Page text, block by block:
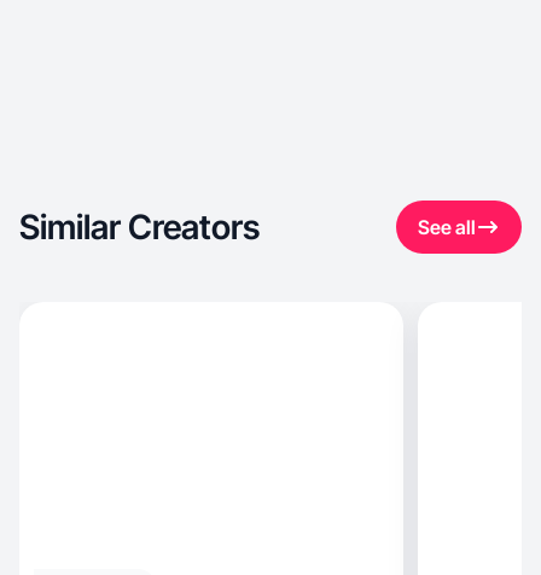
Similar Creators See all